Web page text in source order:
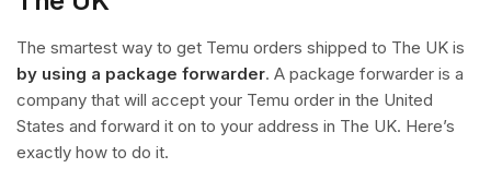
The smartest way to get Temu orders shipped to The UK is
by using a package forwarder. A package forwarder is a
company that will accept your Temu order in the United
States and forward it on to your address in The UK. Here’s
exactly how to do it.